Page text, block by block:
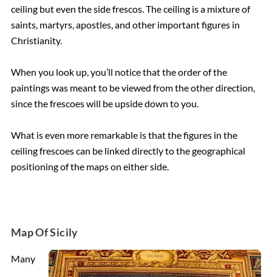
ceiling but even the side frescos. The ceiling is a mixture of
saints, martyrs, apostles, and other important figures in
Christianity.
When you look up, you’ll notice that the order of the
paintings was meant to be viewed from the other direction,
since the frescoes will be upside down to you.
What is even more remarkable is that the figures in the
ceiling frescoes can be linked directly to the geographical
positioning of the maps on either side.
Map Of Sicily
Many